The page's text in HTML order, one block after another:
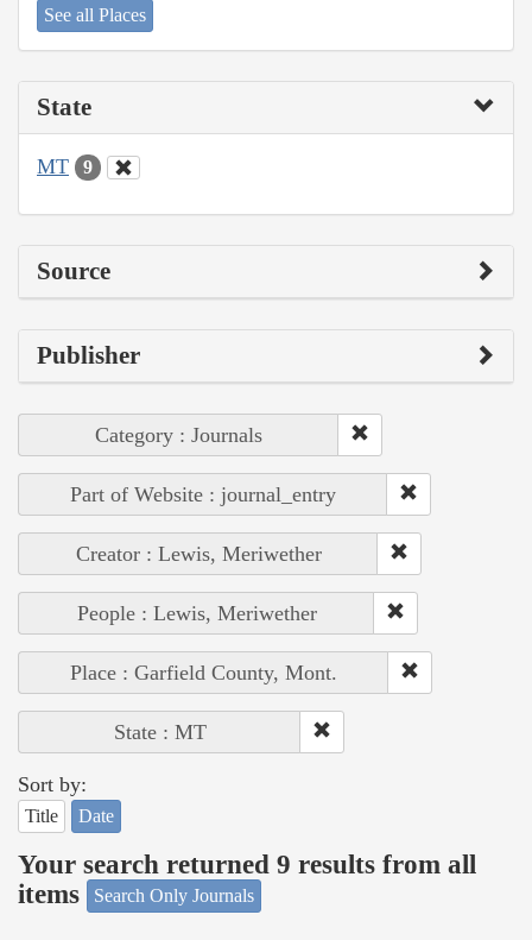
See all Places
State
MT 9
Source
Publisher
Category : Journals
Part of Website : journal_entry
Creator : Lewis, Meriwether
People : Lewis, Meriwether
Place : Garfield County, Mont.
State : MT
Sort by:
Title Date
Your search returned 9 results from all
items
Search Only Journals